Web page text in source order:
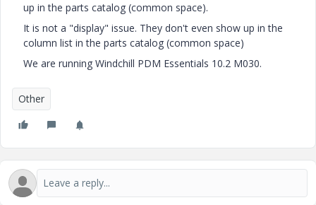
up in the parts catalog (common space).
It is not a "display" issue. They don't even show up in the
column list in the parts catalog (common space)
We are running Windchill PDM Essentials 10.2 M030.
Other